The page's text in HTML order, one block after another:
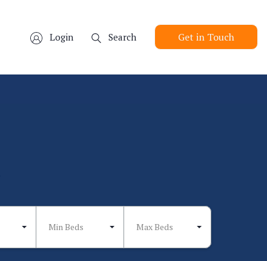
Login Search Get in Touch
Min Beds Max Beds